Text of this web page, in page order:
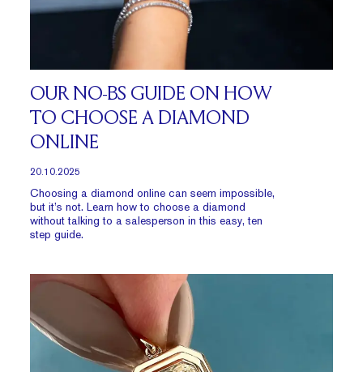
OUR NO-BS GUIDE ON HOW
TO CHOOSE A DIAMOND
ONLINE
20.10.2025
Choosing a diamond online can seem impossible,
but it’s not. Learn how to choose a diamond
without talking to a salesperson in this easy, ten
step guide.